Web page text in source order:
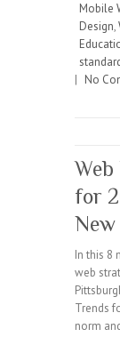
Mobile
Design,
| No
for
In this 8
web
Trends
norm